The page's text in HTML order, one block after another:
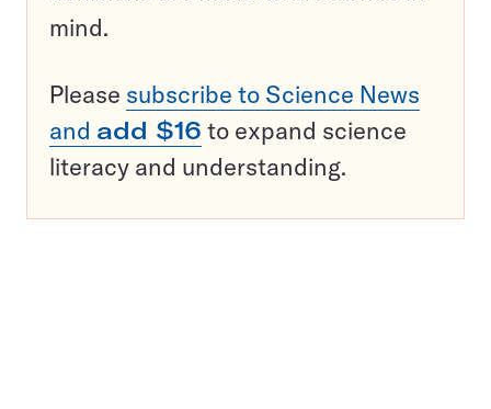
mind.
Please subscribe to Science News
and add $16 to expand science
literacy and understanding.